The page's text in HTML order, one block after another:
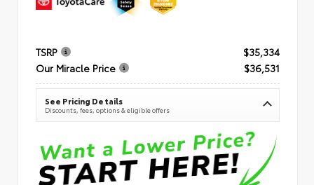
TSRP
$35,334
Our Miracle Price
$36,531
See Pricing Details
Discounts, fees, options & eligible offers